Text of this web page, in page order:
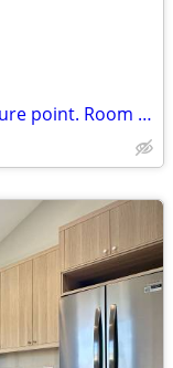
KeywordsTwo houses large lot pleasure point. Room for third house